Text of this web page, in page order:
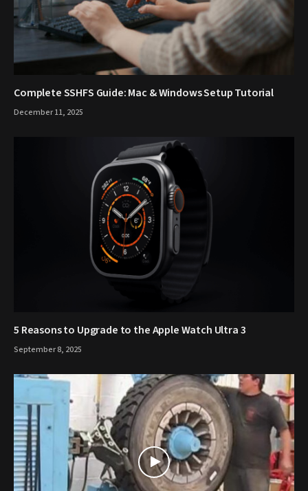
Complete SSHFS Guide: Mac & Windows Setup Tutorial
December 11, 2025
5 Reasons to Upgrade to the Apple Watch Ultra 3
September 8, 2025